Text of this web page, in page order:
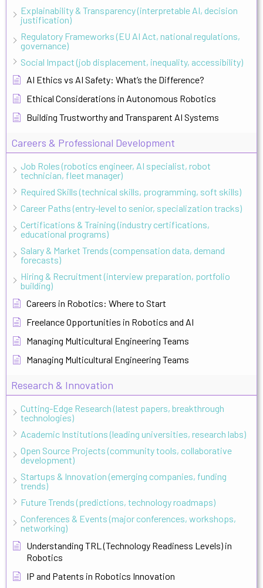
Explainability & Transparency (interpretable AI, decision
justification)
Regulatory Frameworks (EU AI Act, national regulations,
governance)
Social Impact (job displacement, inequality, accessibility)
AI Ethics vs AI Safety: What’s the Difference?
Ethical Considerations in Autonomous Robotics
Building Trustworthy and Transparent AI Systems
Careers & Professional Development
Job Roles (robotics engineer, AI specialist, robot
technician, fleet manager)
Required Skills (technical skills, programming, soft skills)
Career Paths (entry-level to senior, specialization tracks)
Certifications & Training (industry certifications,
educational programs)
Salary & Market Trends (compensation data, demand
forecasts)
Hiring & Recruitment (interview preparation, portfolio
building)
Careers in Robotics: Where to Start
Freelance Opportunities in Robotics and AI
Managing Multicultural Engineering Teams
Managing Multicultural Engineering Teams
Research & Innovation
Cutting-Edge Research (latest papers, breakthrough
technologies)
Academic Institutions (leading universities, research labs)
Open Source Projects (community tools, collaborative
development)
Startups & Innovation (emerging companies, funding
trends)
Future Trends (predictions, technology roadmaps)
Conferences & Events (major conferences, workshops,
networking)
Understanding TRL (Technology Readiness Levels) in
Robotics
IP and Patents in Robotics Innovation